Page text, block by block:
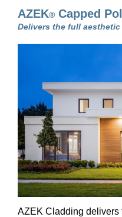
AZEK® Capped
Delivers the full
AZEK Cladding delivers